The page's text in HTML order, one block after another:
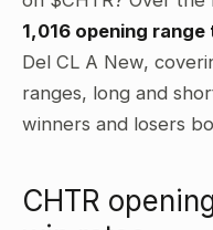
1,016 opening range
Del CL A New,
ranges, long and
winners and losers
CHTR